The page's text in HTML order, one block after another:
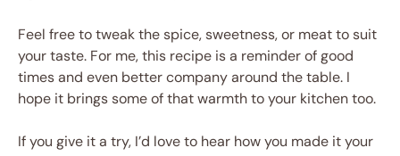
Feel free to tweak the spice, sweetness, or meat to suit
your taste. For me, this recipe is a reminder of good
times and even better company around the table. I
hope it brings some of that warmth to your kitchen too.
If you give it a try, I’d love to hear how you made it your